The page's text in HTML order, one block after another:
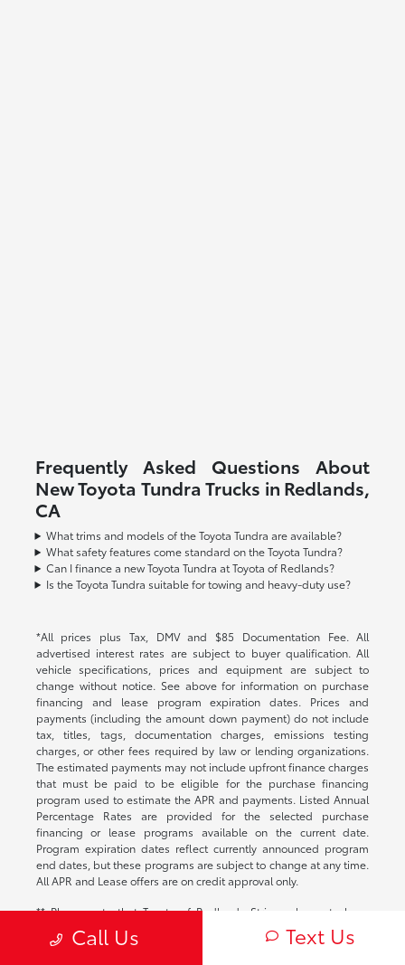
Frequently Asked Questions About
New Toyota Tundra Trucks in Redlands,
CA
What trims and models of the Toyota Tundra are available?
What safety features come standard on the Toyota Tundra?
Can I finance a new Toyota Tundra at Toyota of Redlands?
Is the Toyota Tundra suitable for towing and heavy-duty use?
*All prices plus Tax, DMV and $85 Documentation Fee. All
advertised interest rates are subject to buyer qualification. All
vehicle specifications, prices and equipment are subject to
change without notice. See above for information on purchase
financing and lease program expiration dates. Prices and
payments (including the amount down payment) do not include
tax, titles, tags, documentation charges, emissions testing
charges, or other fees required by law or lending organizations.
The estimated payments may not include upfront finance charges
that must be paid to be eligible for the purchase financing
program used to estimate the APR and payments. Listed Annual
Percentage Rates are provided for the selected purchase
financing or lease programs available on the current date.
Program expiration dates reflect currently announced program
end dates, but these programs are subject to change at any time.
All APR and Lease offers are on credit approval only.
** Please note that Toyota of Redlands Strives always to have
complete and correct pricing, fees and offers, equipment, options
and images on all our vehicles but due to the fact that there are
Call Us Text Us